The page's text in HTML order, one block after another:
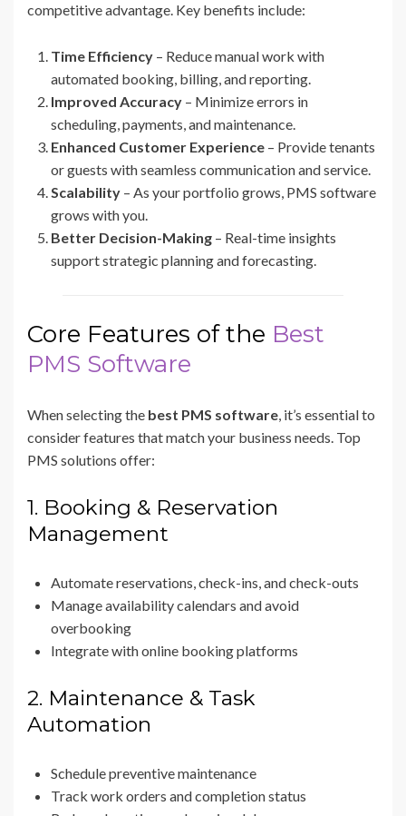
competitive advantage. Key benefits include:
Time Efficiency – Reduce manual work with
automated booking, billing, and reporting.
Improved Accuracy – Minimize errors in
scheduling, payments, and maintenance.
Enhanced Customer Experience – Provide tenants
or guests with seamless communication and service.
Scalability – As your portfolio grows, PMS software
grows with you.
Better Decision-Making – Real-time insights
support strategic planning and forecasting.
Core Features of the Best
PMS Software
When selecting the best PMS software, it’s essential to
consider features that match your business needs. Top
PMS solutions offer:
1. Booking & Reservation
Management
Automate reservations, check-ins, and check-outs
Manage availability calendars and avoid
overbooking
Integrate with online booking platforms
2. Maintenance & Task
Automation
Schedule preventive maintenance
Track work orders and completion status